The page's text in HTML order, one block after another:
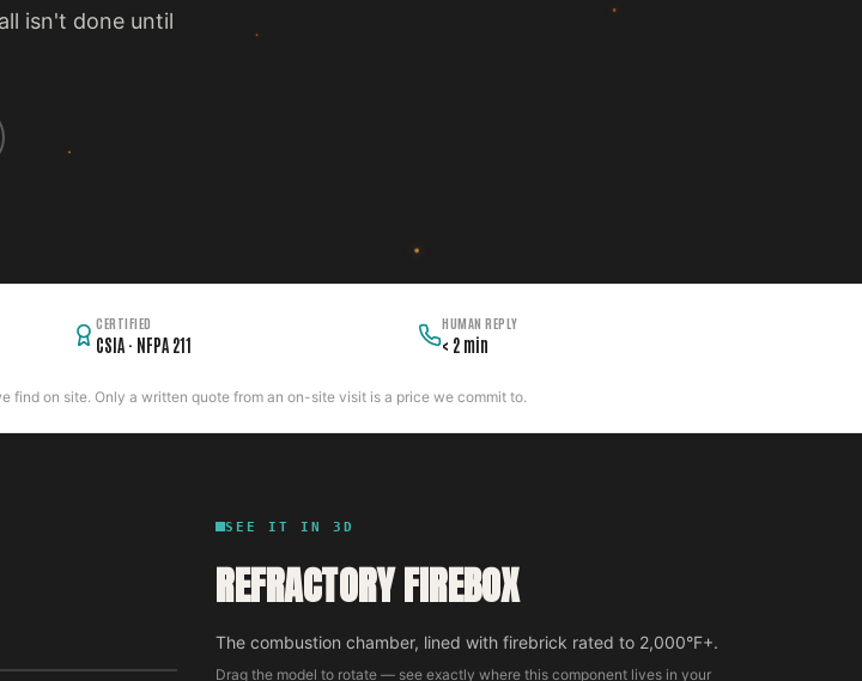
isn't done until
CERTIFIED
CSIA · NFPA 211
HUMAN REPLY
< 2 min
find on site. Only a written quote from an on-site visit is a price we commit to.
SEE IT IN 3D
REFRACTORY FIREBOX
The combustion chamber, lined with firebrick rated to 2,000°F+.
Drag the model to rotate — see exactly where this component lives in your